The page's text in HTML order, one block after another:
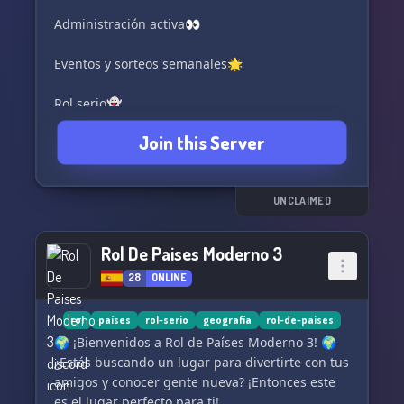
Administración activa👀
Eventos y sorteos semanales🌟
Rol serio👻
Rol por Actividad 🪩
Rol todos los dias
Bandas, Mafias y Media mínima de 3 policías
por rol🔫🚓
Sin Examen De Whitelist📖
Administración Activa 24/7👀
Join this Server
UNCLAIMED
Rol De Paises Moderno 3
28 ONLINE
rol países rol-serio geografía rol-de-paises
🌍 ¡Bienvenidos a Rol de Países Moderno 3! 🌍
¿Estás buscando un lugar para divertirte con tus
amigos y conocer gente nueva? ¡Entonces este